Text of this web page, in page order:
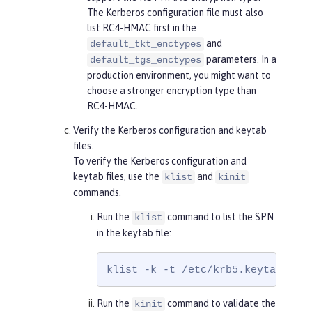
The Kerberos configuration file must also
list RC4-HMAC first in the
default_tkt_enctypes and
default_tgs_enctypes parameters. In a
production environment, you might want to
choose a stronger encryption type than
RC4-HMAC.
Verify the Kerberos configuration and keytab
files.
To verify the Kerberos configuration and
keytab files, use the
klist and
kinit
commands.
Run the klist command to list the SPN
in the keytab file:
klist -k -t /etc/krb5.keytab
Run the kinit command to validate the